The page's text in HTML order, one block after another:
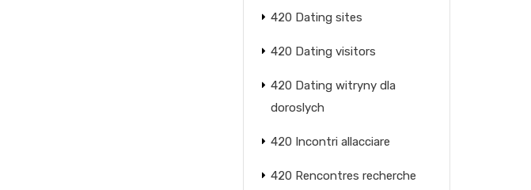
420 Dating sites
420 Dating visitors
420 Dating witryny dla
doroslych
420 Incontri allacciare
420 Rencontres recherche